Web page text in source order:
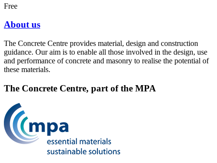
Free
About us
The Concrete Centre provides material, design and construction
guidance. Our aim is to enable all those involved in the design, use
and performance of concrete and masonry to realise the potential of
these materials.
The Concrete Centre, part of the MPA